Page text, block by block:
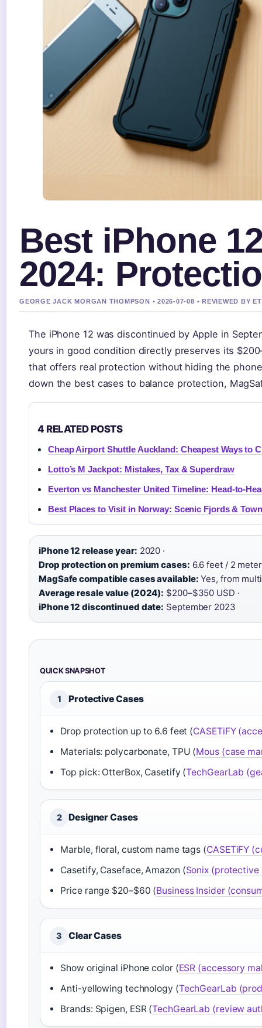
Best iPhone
2024:
GEORGE JACK MORGAN THOMPSON • 2026-07-08 • REVIEWED BY
The iPhone 12 was discontinued by Apple in
yours in good condition directly preserves its
that offers real protection without hiding the
down the best cases to balance protection,
4 RELATED POSTS
Cheap Airport Shuttle Auckland: Cheapest Ways to
Lotto’s M Jackpot: Mistakes, Tax & Superdraw
Everton vs Manchester United Timeline: Head-to-
Best Places to Visit in Norway: Scenic Fjords &
iPhone 12 release year: 2020 ·
Drop protection on premium cases: 6.6 feet / 2
MagSafe compatible cases available: Yes, from
Average resale value (2024): $200–$350 USD ·
iPhone 12 discontinued date: September 2023
QUICK SNAPSHOT
1 Protective Cases
Drop protection up to 6.6 feet (CASETiFY
Materials: polycarbonate, TPU (Mous (case
Top pick: OtterBox, Casetify (TechGearLab
2 Designer Cases
Marble, floral, custom name tags (CASETiFY
Casetify, Caseface, Amazon (Sonix
Price range $20–$60 (Business Insider
3 Clear Cases
Show original iPhone color (ESR (accessory
Anti-yellowing technology (TechGearLab
Brands: Spigen, ESR (TechGearLab (review